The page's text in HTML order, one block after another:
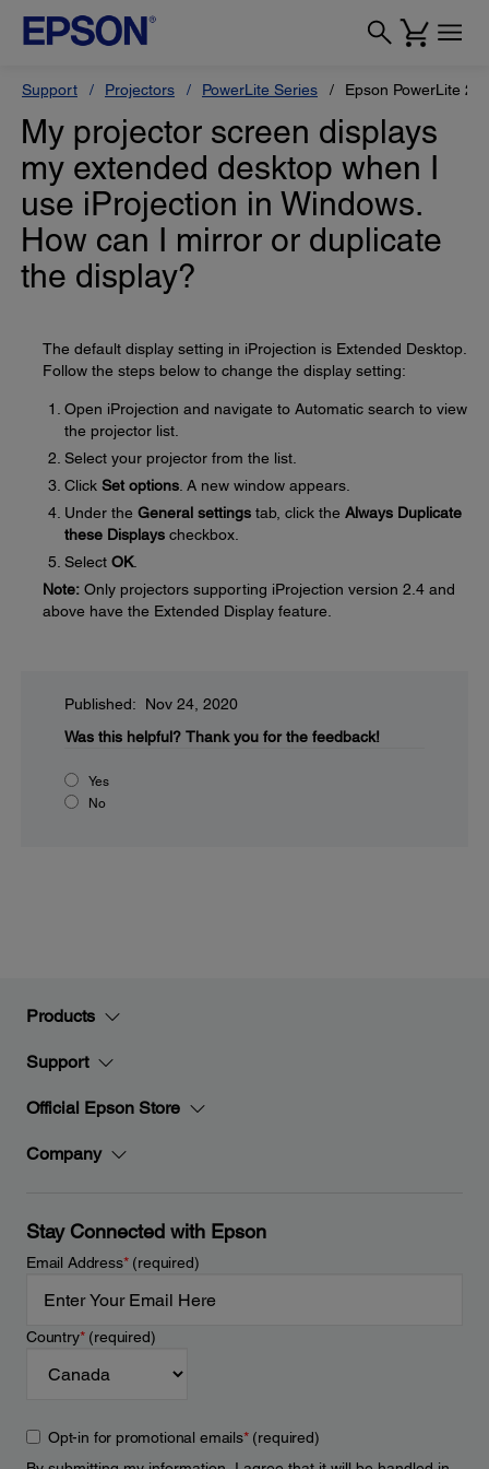
Support Projectors PowerLite Series Epson PowerLite
My projector screen displays
my extended desktop when I
use iProjection in Windows.
How can I mirror or duplicate
the display?
The default display setting in iProjection is Extended Desktop.
Follow the steps below to change the display setting:
Open iProjection and navigate to Automatic search to view
the projector list.
Select your projector from the list.
Click Set options . A new window appears.
Under the General settings tab, click the Always Duplicate
these Displays checkbox.
Select OK.
Note: Only projectors supporting iProjection version 2.4 and
above have the Extended Display feature.
Published: Nov 24, 2020
Was this helpful? Thank you for the feedback!
Yes
No
Products
Support
Official Epson Store
Company
Stay Connected with Epson
Email Address*(required)
Country*(required)
Opt-in for promotional emails*(required)